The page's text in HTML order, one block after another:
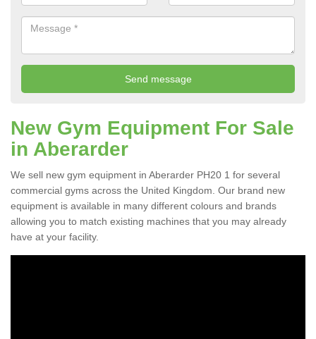
New Gym Equipment For Sale
in Aberarder
We sell new gym equipment in Aberarder PH20 1 for several
commercial gyms across the United Kingdom. Our brand new
equipment is available in many different colours and brands
allowing you to match existing machines that you may already
have at your facility.